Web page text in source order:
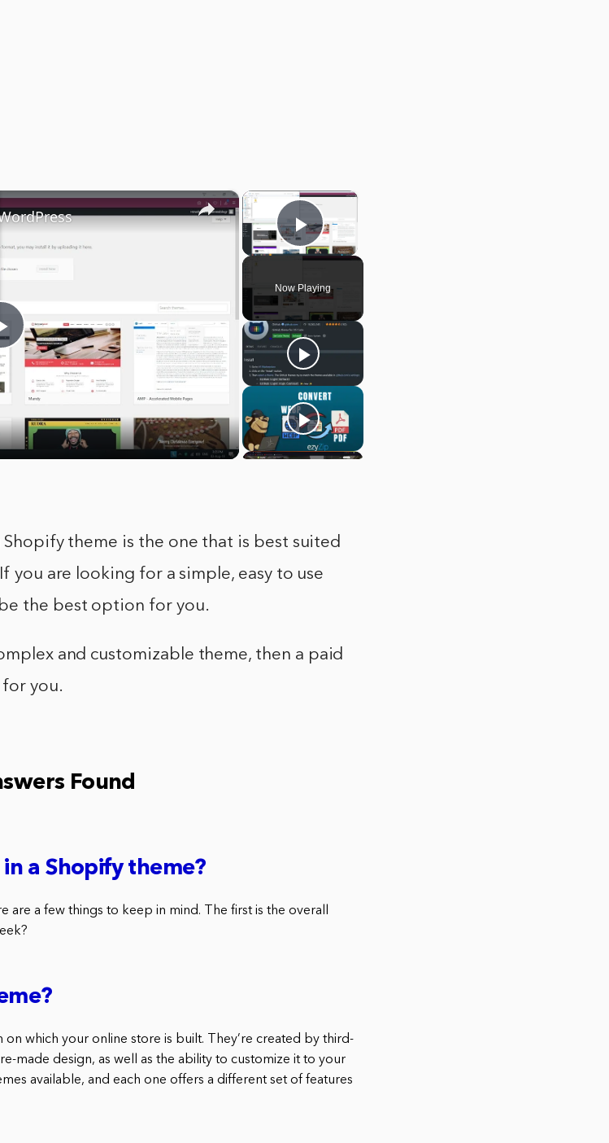
×
Play Video
Now Playing
×
Play
Video
theme is the one that is best suited
you are looking for a simple, easy to use
the best option for you.
and customizable theme, then a paid
you.
Found
a Shopify theme?
are a few things to keep in mind. The first is the overall
which your online store is built. They’re created by third-
made design, as well as the ability to customize it to your
available, and each one offers a different set of features